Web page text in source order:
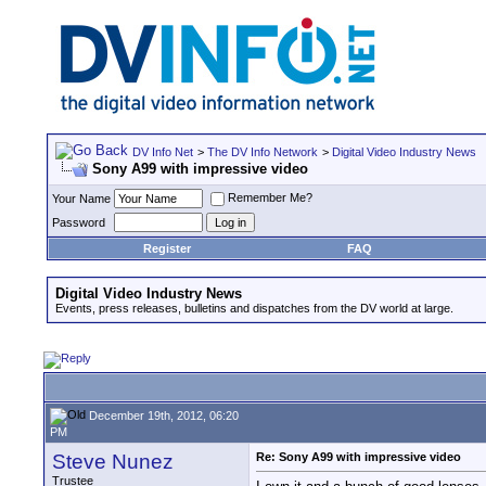
DV Info Net > The DV Info Network > Digital Video Industry News
Sony A99 with impressive video
Your Name
Remember Me?
Password
Register
FAQ
Digital Video Industry News
Events, press releases, bulletins and dispatches from the DV world at large.
December 19th, 2012, 06:20
PM
Steve Nunez
Trustee
Re: Sony A99 with impressive video